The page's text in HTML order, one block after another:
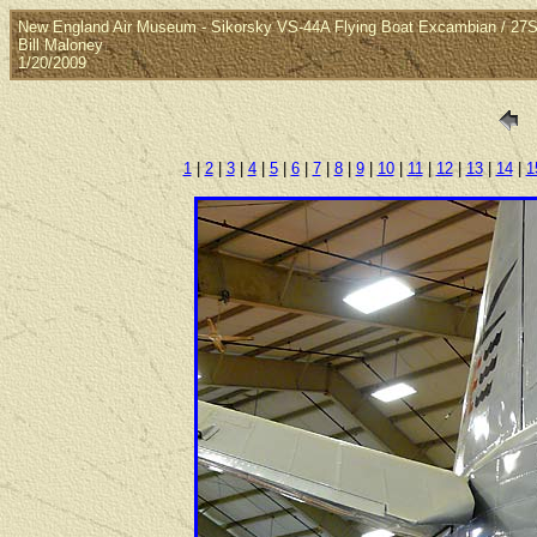
New England Air Museum - Sikorsky VS-44A Flying Boat Excambian /
Bill Maloney
1/20/2009
1|2|3| 4|5| 6| 7| 8| 9| 10|11|12|13|14|